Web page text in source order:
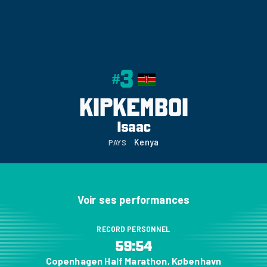
#3
KIPKEMBOI
Isaac
PAYS Kenya
Voir ses performances
RECORD PERSONNEL
59:54
Copenhagen Half Marathon, København